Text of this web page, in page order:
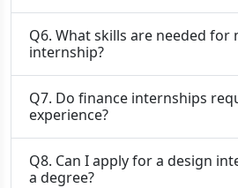
Q6. What skills are needed for
internship?
Q7. Do finance internships
experience?
Q8. Can I apply for a design
a degree?